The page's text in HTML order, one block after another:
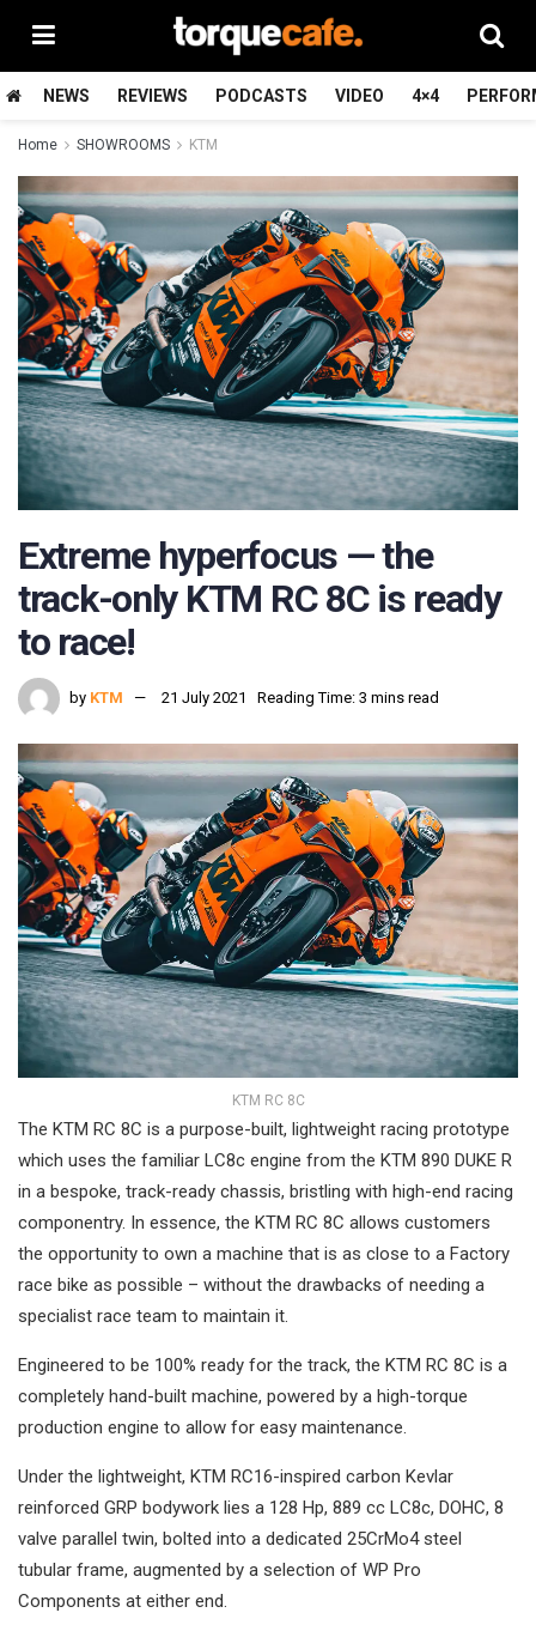
NEWS REVIEWS PODCASTS VIDEO 4×4
Home SHOWROOMS KTM
Extreme hyperfocus — the
track-only KTM RC 8C is ready
to race!
by KTM 21 July 2021 Reading Time: 3 mins read
KTM RC 8C
The KTM RC 8C is a purpose-built, lightweight racing prototype
which uses the familiar LC8c engine from the KTM 890 DUKE R
in a bespoke, track-ready chassis, bristling with high-end racing
componentry. In essence, the KTM RC 8C allows customers
the opportunity to own a machine that is as close to a Factory
race bike as possible – without the drawbacks of needing a
specialist race team to maintain it.
Engineered to be 100% ready for the track, the KTM RC 8C is a
completely hand-built machine, powered by a high-torque
production engine to allow for easy maintenance.
Under the lightweight, KTM RC16-inspired carbon Kevlar
reinforced GRP bodywork lies a 128 Hp, 889 cc LC8c, DOHC, 8
valve parallel twin, bolted into a dedicated 25CrMo4 steel
tubular frame, augmented by a selection of WP Pro
Components at either end.